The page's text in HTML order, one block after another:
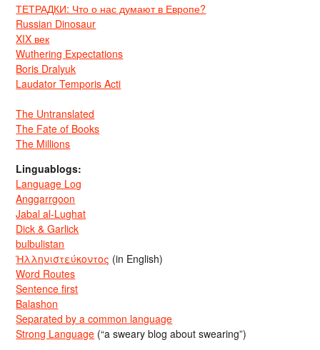
ТЕТРАДКИ: Что о нас думают в Европе?
Russian Dinosaur
XIX век
Wuthering Expectations
Boris Dralyuk
Laudator Temporis Acti
The Untranslated
The Fate of Books
The Millions
Linguablogs:
Language Log
Anggarrgoon
Jabal al-Lughat
Dick & Garlick
bulbulistan
Ἡλληνιστεύκοντος (in English)
Word Routes
Sentence first
Balashon
Separated by a common language
Strong Language (“a sweary blog about swearing”)